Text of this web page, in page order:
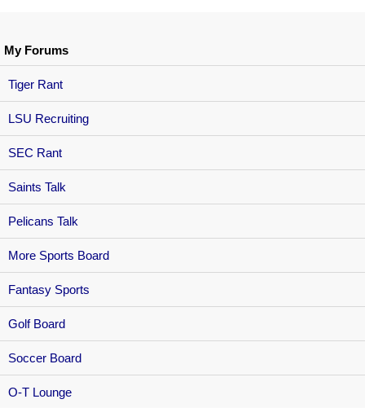
My Forums
Tiger Rant
LSU Recruiting
SEC Rant
Saints Talk
Pelicans Talk
More Sports Board
Fantasy Sports
Golf Board
Soccer Board
O-T Lounge